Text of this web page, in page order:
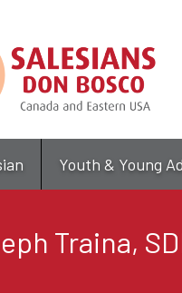
main
content
Youth & Young
Traina,